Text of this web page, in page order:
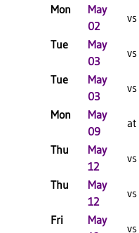
Mon
May
02
vs
Tue
May
03
vs
Tue
May
03
vs
Mon
May
09
at
Thu
May
12
vs
Thu
May
12
vs
Fri
May
vs